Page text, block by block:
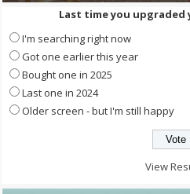
Last time you upgraded
I'm searching right now
Got one earlier this year
Bought one in 2025
Last one in 2024
Older screen - but I'm still happy
View